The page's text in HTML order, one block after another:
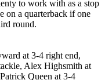
to work with as a stop
on a quarterback if one
round.
at 3-4 right end,
Alex Highsmith at
Queen at 3-4